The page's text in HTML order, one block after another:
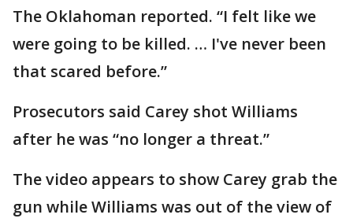
The Oklahoman reported. “I felt like we
were going to be killed. … I've never been
that scared before.”
Prosecutors said Carey shot Williams
after he was “no longer a threat.”
The video appears to show Carey grab the
gun while Williams was out of the view of